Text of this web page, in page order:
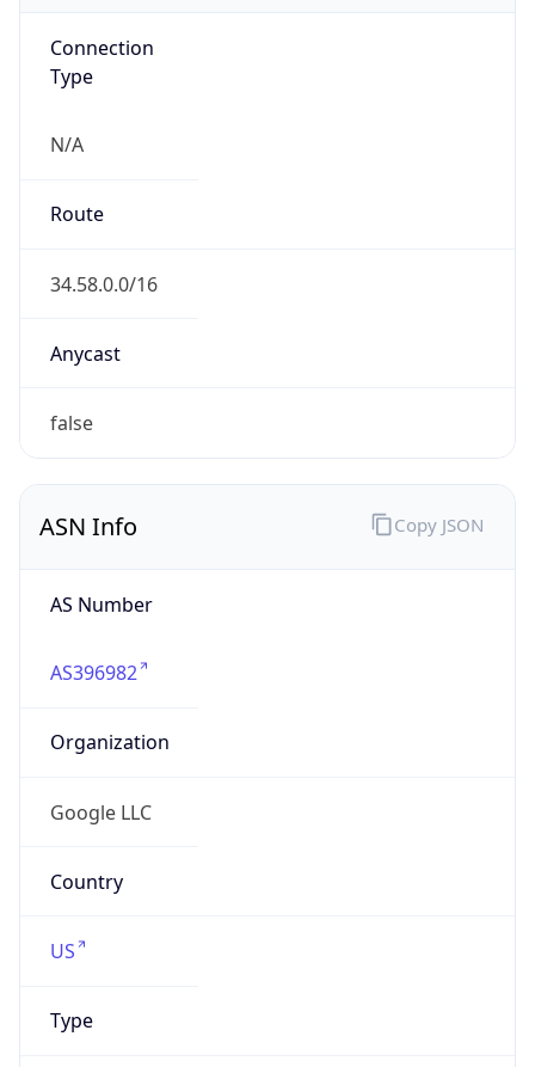
Connection
Type
N/A
Route
34.58.0.0/16
Anycast
false
ASN Info
AS Number
AS396982
Organization
Google LLC
Country
US
Type
Copy JSON